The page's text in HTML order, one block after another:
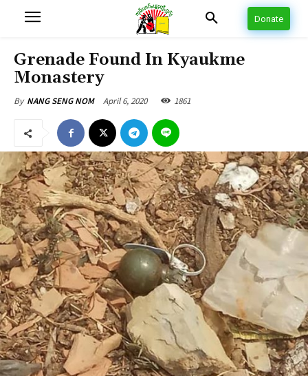
Donate
Grenade Found In Kyaukme
Monastery
By NANG SENG NOM April 6, 2020 1861